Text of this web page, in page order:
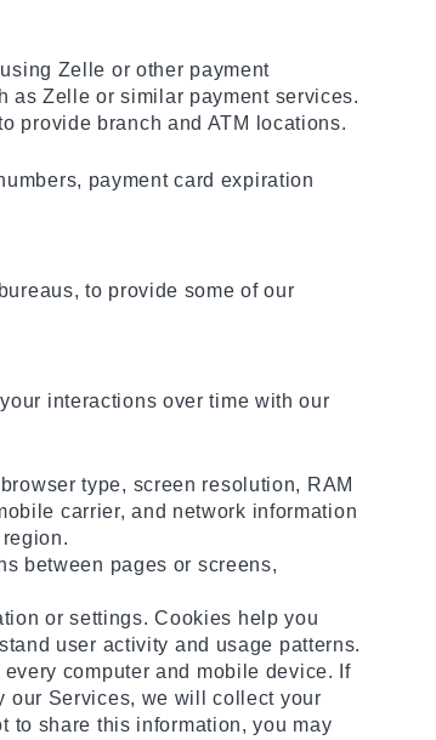
Zelle or other payment
as Zelle or similar payment services.
provide branch and ATM locations.
payment card expiration
to provide some of our
interactions over time with our
type, screen resolution, RAM
carrier, and network information
between pages or screens,
or settings. Cookies help you
user activity and usage patterns.
computer and mobile device. If
our Services, we will collect your
to share this information, you may